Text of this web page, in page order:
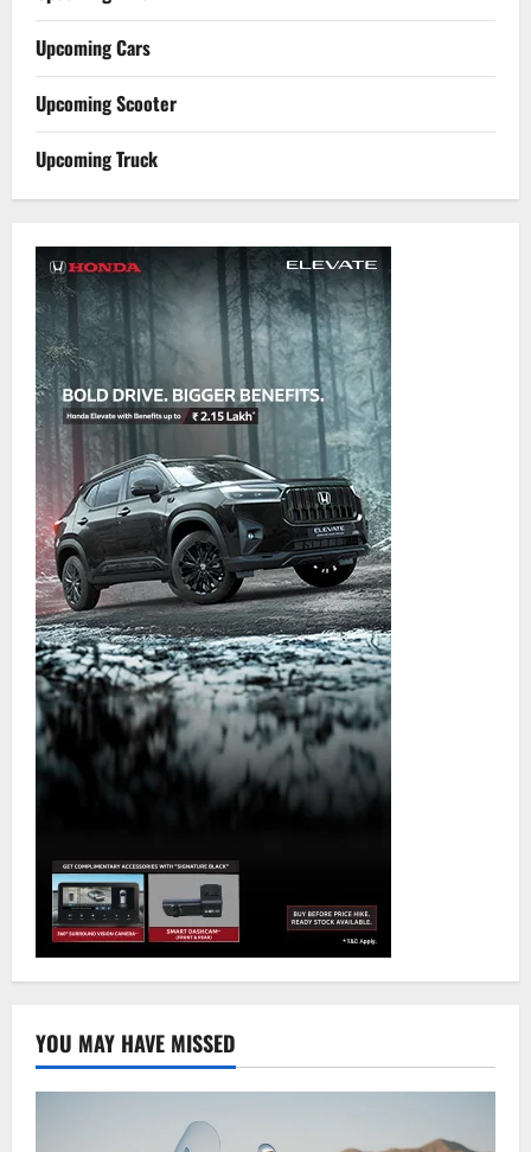
Upcoming Cars
Upcoming Scooter
Upcoming Truck
YOU MAY HAVE MISSED